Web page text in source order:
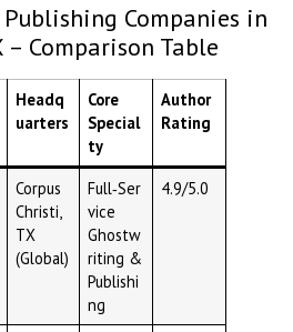
Companies in
– Comparison Table
Headq
uarters
Core
Special
ty
Author
Rating
Corpus
Christi,
TX
(Global)
Full‑Ser
vice
Ghostw
riting &
Publishi
ng
4.9/5.0